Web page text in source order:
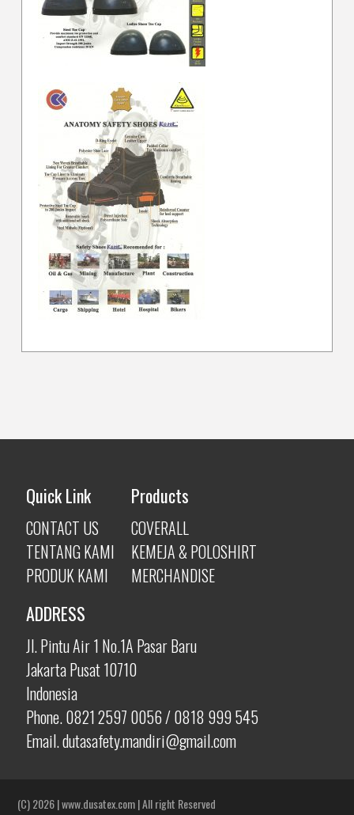
Quick Link
CONTACT US
TENTANG KAMI
PRODUK KAMI
Products
COVERALL
KEMEJA & POLOSHIRT
MERCHANDISE
ADDRESS
Jl. Pintu Air 1 No.1A Pasar Baru
Jakarta Pusat 10710
Indonesia
Phone. 0821 2597 0056 / 0818 999 545
Email. dutasafety.mandiri@gmail.com
(C) 2026 | www.dusatex.com |All right Reserved